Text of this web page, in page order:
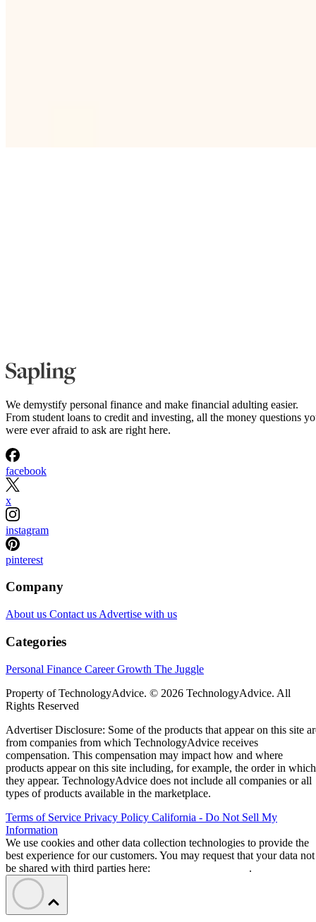
We demystify personal finance and make financial adulting easier.
From student loans to credit and investing, all the money questions
were ever afraid to ask are right here.
facebook
x
instagram
pinterest
Company
About us Contact us Advertise with us
Categories
Personal Finance Career Growth The Juggle
Property of TechnologyAdvice. © 2026 TechnologyAdvice. All
Rights Reserved
Advertiser Disclosure: Some of the products that appear on this site
from companies from which TechnologyAdvice receives
compensation. This compensation may impact how and where
products appear on this site including, for example, the order in which
they appear. TechnologyAdvice does not include all companies or all
types of products available in the marketplace.
Terms of Service Privacy Policy California - Do Not Sell My
Information
We use cookies and other data collection technologies to provide the
best experience for our customers. You may request that your data not
be shared with third parties here:
.